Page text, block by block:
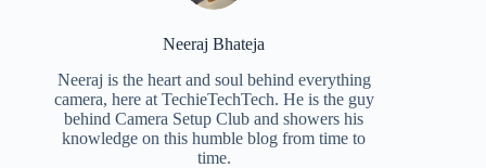
Neeraj Bhateja
Neeraj is the heart and soul behind everything
camera, here at TechieTechTech. He is the guy
behind Camera Setup Club and showers his
knowledge on this humble blog from time to
time.